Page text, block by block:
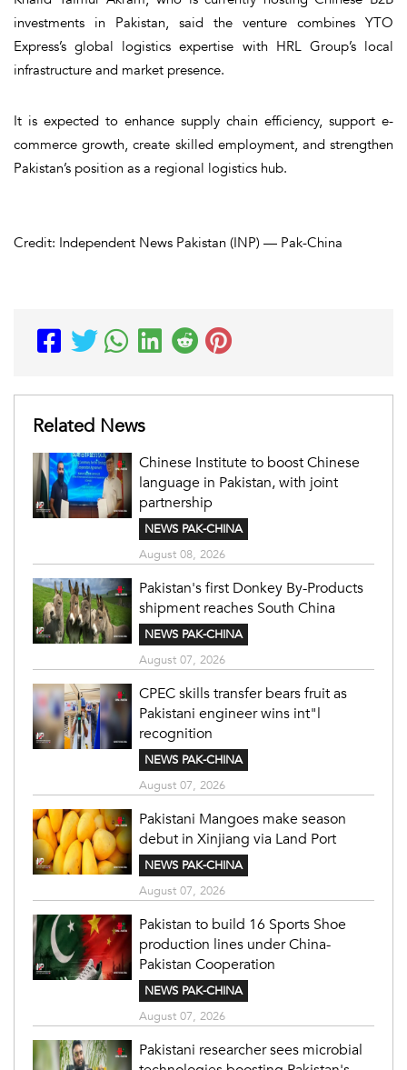
investments in Pakistan, said the venture combines YTO
Express’s global logistics expertise with HRL Group’s local
infrastructure and market presence.
It is expected to enhance supply chain efficiency, support e-
commerce growth, create skilled employment, and strengthen
Pakistan’s position as a regional logistics hub.
Credit: Independent News Pakistan (INP) — Pak-China
Related News
Chinese Institute to boost Chinese
language in Pakistan, with joint
partnership
NEWS PAK-CHINA
August 08, 2026
Pakistan's first Donkey By-Products
shipment reaches South China
NEWS PAK-CHINA
August 07, 2026
CPEC skills transfer bears fruit as
Pakistani engineer wins int"l
recognition
NEWS PAK-CHINA
August 07, 2026
Pakistani Mangoes make season
debut in Xinjiang via Land Port
NEWS PAK-CHINA
August 07, 2026
Pakistan to build 16 Sports Shoe
production lines under China-
Pakistan Cooperation
NEWS PAK-CHINA
August 07, 2026
Pakistani researcher sees microbial